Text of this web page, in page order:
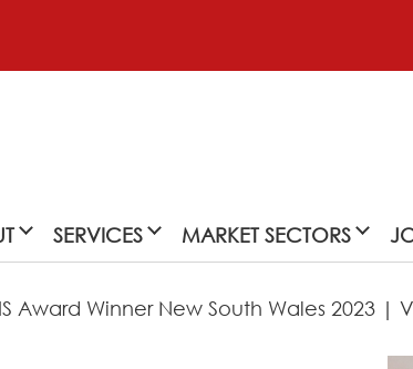
SERVICES MARKET SECTORS
Award Winner New South Wales 2023 |